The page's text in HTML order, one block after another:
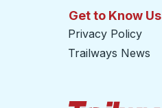
Get to Know Us
Privacy Policy
Trailways News